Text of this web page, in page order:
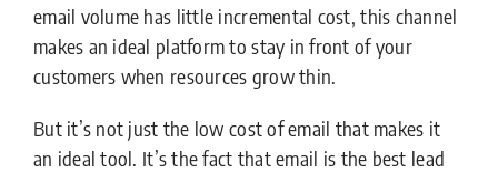
email volume has little incremental cost, this channel
makes an ideal platform to stay in front of your
customers when resources grow thin.
But it’s not just the low cost of email that makes it
an ideal tool. It’s the fact that email is the best lead